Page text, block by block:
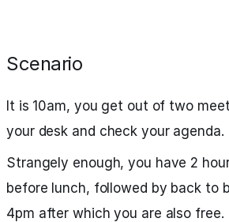
Scenario
It is 10am, you get out of two
your desk and check your agenda.
Strangely enough, you have 2
before lunch, followed by back to
4pm after which you are also free.